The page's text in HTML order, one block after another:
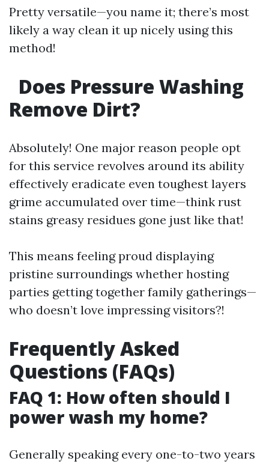
Pretty versatile—you name it; there’s most
likely a way clean it up nicely using this
method!
Does Pressure Washing
Remove Dirt?
Absolutely! One major reason people opt
for this service revolves around its ability
effectively eradicate even toughest layers
grime accumulated over time—think rust
stains greasy residues gone just like that!
This means feeling proud displaying
pristine surroundings whether hosting
parties getting together family gatherings—
who doesn’t love impressing visitors?!
Frequently Asked
Questions (FAQs)
FAQ 1: How often should I
power wash my home?
Generally speaking every one-to-two years